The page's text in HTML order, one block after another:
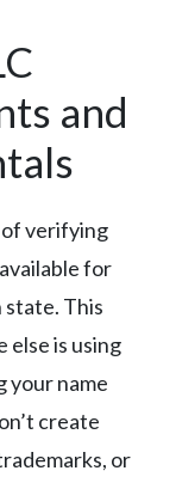
and
of verifying
for
state. This
else is using
your name
create
or